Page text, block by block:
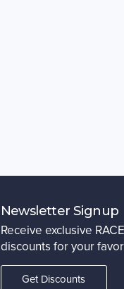
Newsletter Signup
Receive exclusive
discounts for your
Get Discounts